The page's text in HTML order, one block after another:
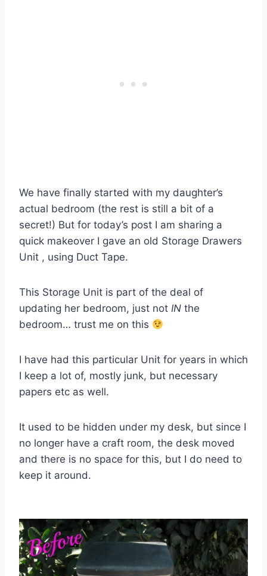
We have finally started with my daughter’s
actual bedroom (the rest is still a bit of a
secret!) But for today’s post I am sharing a
quick makeover I gave an old Storage Drawers
Unit , using Duct Tape.
This Storage Unit is part of the deal of
updating her bedroom, just not IN the
bedroom… trust me on this
I have had this particular Unit for years in which
I keep a lot of, mostly junk, but necessary
papers etc as well.
It used to be hidden under my desk, but since I
no longer have a craft room, the desk moved
and there is no space for this, but I do need to
keep it around.